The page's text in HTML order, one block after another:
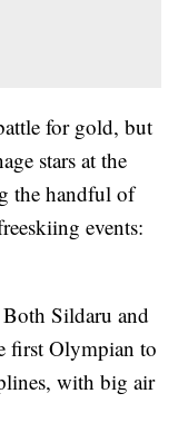
for gold, but
stars at the
the handful of
events:
Sildaru and
first Olympian to
with big air